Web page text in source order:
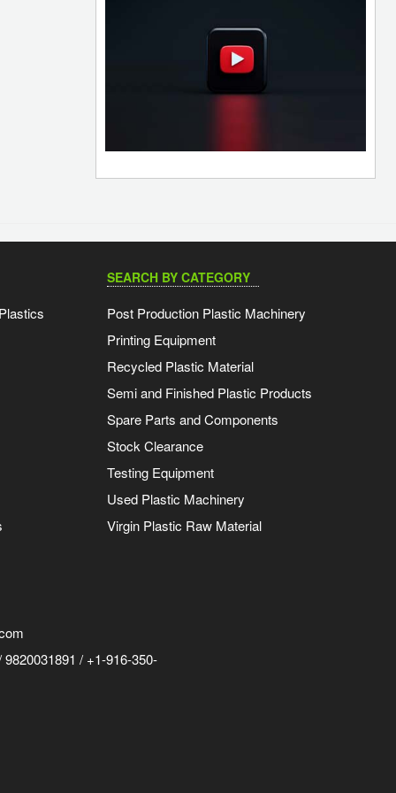
SEARCH BY CATEGORY
Post Production Plastic Machinery
Printing Equipment
Recycled Plastic Material
Semi and Finished Plastic Products
Spare Parts and Components
Stock Clearance
Testing Equipment
Used Plastic Machinery
Virgin Plastic Raw Material
/ +1-916-350-